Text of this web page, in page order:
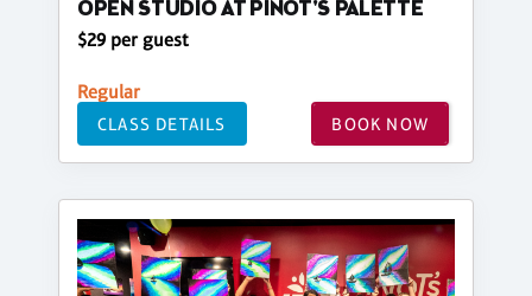
OPEN STUDIO AT PINOT'S PALETTE
$29 per guest
Regular
CLASS DETAILS BOOK NOW